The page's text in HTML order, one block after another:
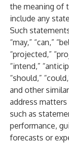
the meaning of
include any
Such
“may,” “can,”
“projected,”
“intend,”
“should,”
and other
address
such as
performance,
forecasts or